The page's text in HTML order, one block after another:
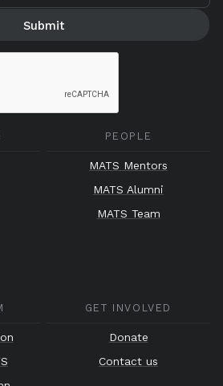
PEOPLE
MATS Mentors
MATS Alumni
MATS Team
GET INVOLVED
Donate
Contact us